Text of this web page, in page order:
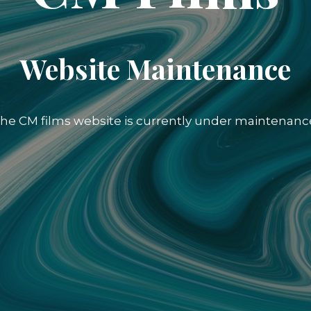
Website Maintenance
CM films website is currently under